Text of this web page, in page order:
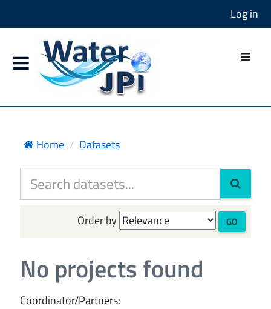
Log in
Home Datasets
Order by GO
No projects found
Coordinator/Partners: